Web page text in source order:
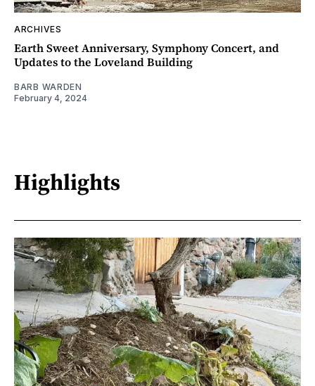
ARCHIVES
Earth Sweet Anniversary, Symphony Concert, and
Updates to the Loveland Building
BARB WARDEN
February 4, 2024
Highlights